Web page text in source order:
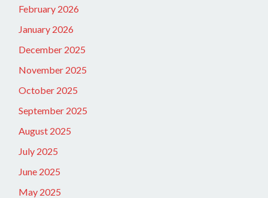
February 2026
January 2026
December 2025
November 2025
October 2025
September 2025
August 2025
July 2025
June 2025
May 2025